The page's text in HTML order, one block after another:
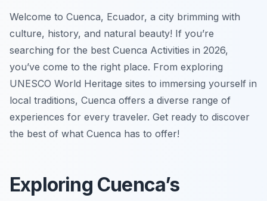
Welcome to Cuenca, Ecuador, a city brimming with
culture, history, and natural beauty! If you’re
searching for the best Cuenca Activities in 2026,
you’ve come to the right place. From exploring
UNESCO World Heritage sites to immersing yourself in
local traditions, Cuenca offers a diverse range of
experiences for every traveler. Get ready to discover
the best of what Cuenca has to offer!
Exploring Cuenca’s